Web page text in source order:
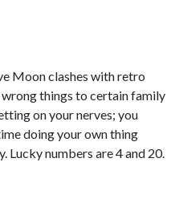
Moon clashes with retro
things to certain family
on your nerves; you
doing your own thing
Lucky numbers are 4 and 20.